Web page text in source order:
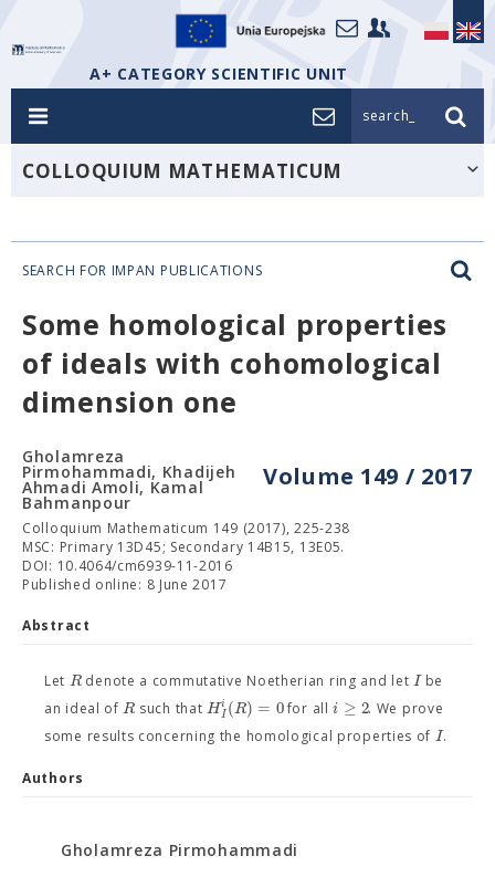
A+ CATEGORY SCIENTIFIC UNIT
search_
COLLOQUIUM MATHEMATICUM
SEARCH FOR IMPAN PUBLICATIONS
Some homological properties
of ideals with cohomological
dimension one
Volume 149 / 2017
Gholamreza
Pirmohammadi, Khadijeh
Ahmadi Amoli, Kamal
Bahmanpour
Colloquium Mathematicum 149 (2017), 225-238
MSC: Primary 13D45; Secondary 14B15, 13E05.
DOI: 10.4064/cm6939-11-2016
Published online: 8 June 2017
Abstract
Let Rdenote a commutative Noetherian ring and let Ibe
an ideal ofR such thatHi
I(R) = 0for alli ≥ 2. We prove
some results concerning the homological properties of I.
Authors
Gholamreza Pirmohammadi